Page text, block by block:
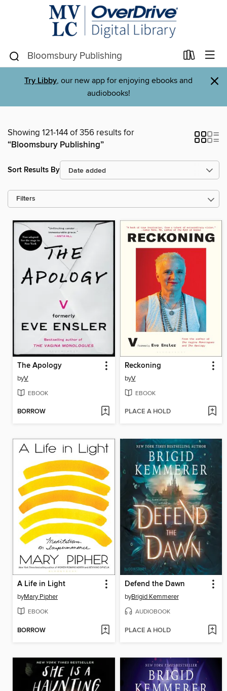
Try Libby, our new app for enjoying ebooks and
audiobooks!
×
Showing 121-144 of 356 results for
“Bloomsbury Publishing”
Sort Results By
Filters
The Apology
byV
EBOOK
BORROW
Reckoning
byV
EBOOK
PLACE A HOLD
A Life in Light
byMary Pipher
EBOOK
BORROW
Defend the Dawn
byBrigid Kemmerer
AUDIOBOOK
PLACE A HOLD